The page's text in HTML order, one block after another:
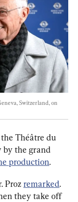
Switzerland, on
Théâtre du
by the grand
production.
Proz remarked.
they take off